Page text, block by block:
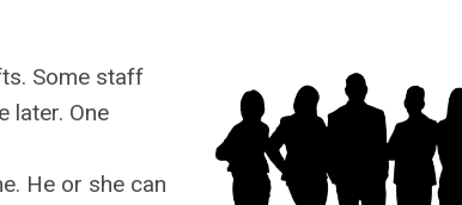
Some staff
later. One
He or she can